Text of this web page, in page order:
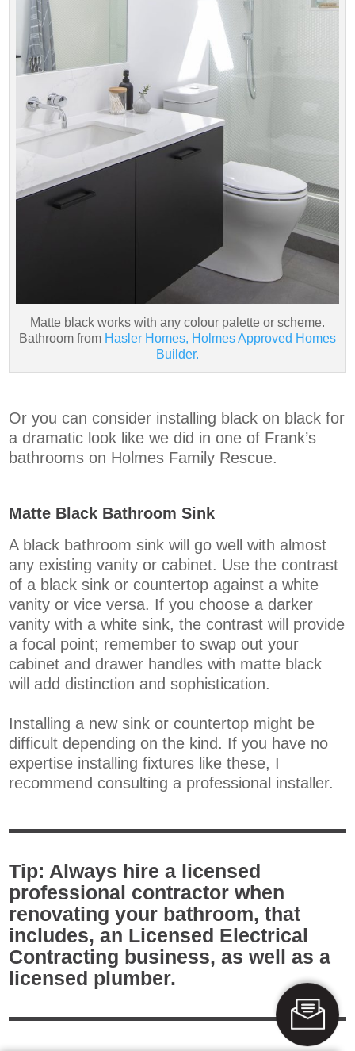
Matte black works with any colour palette or scheme.
Bathroom from Hasler Homes, Holmes Approved Homes
Builder.
Or you can consider installing black on black for
a dramatic look like we did in one of Frank’s
bathrooms on Holmes Family Rescue.
Matte Black Bathroom Sink
A black bathroom sink will go well with almost
any existing vanity or cabinet. Use the contrast
of a black sink or countertop against a white
vanity or vice versa. If you choose a darker
vanity with a white sink, the contrast will provide
a focal point; remember to swap out your
cabinet and drawer handles with matte black
will add distinction and sophistication.
Installing a new sink or countertop might be
difficult depending on the kind. If you have no
expertise installing fixtures like these, I
recommend consulting a professional installer.
Tip: Always hire a licensed
professional contractor when
renovating your bathroom, that
includes, an Licensed Electrical
Contracting business, as well as a
licensed plumber.